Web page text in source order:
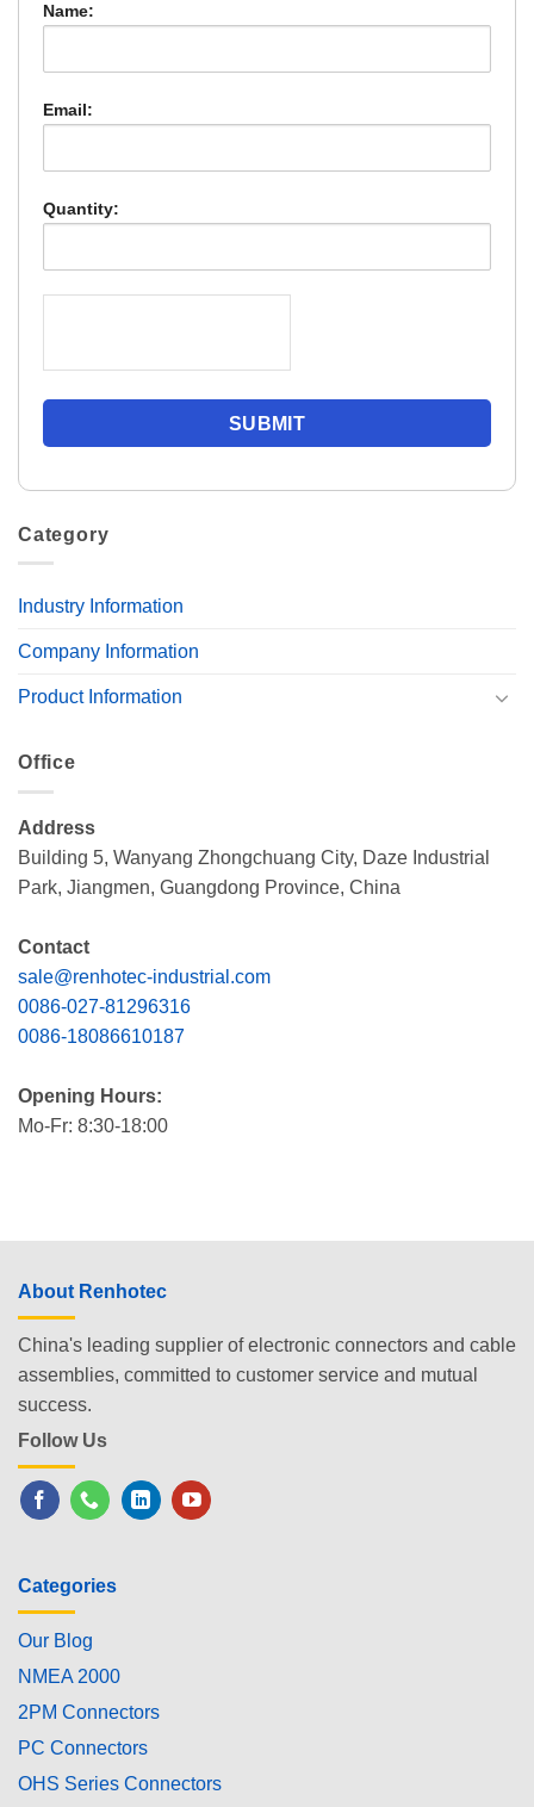
Name:
Email:
Quantity:
Category
Industry Information
Company Information
Product Information
Office
Address
Building 5, Wanyang Zhongchuang City, Daze Industrial
Park, Jiangmen, Guangdong Province, China
Contact
sale@renhotec-industrial.com
0086-027-81296316
0086-18086610187
Opening Hours:
Mo-Fr: 8:30-18:00
About Renhotec
China's leading supplier of electronic connectors and cable
assemblies, committed to customer service and mutual
success.
Follow Us
Categories
Our Blog
NMEA 2000
2PM Connectors
PC Connectors
OHS Series Connectors